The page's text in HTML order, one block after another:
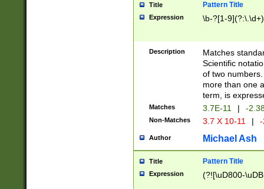
Title Pattern Title
Expression \b-?[1-
Description
Matches
Scientific
of two
more than one
term, is
Matches 3.7E-11 | -
Non-Matches 3.7 X 10-11 |
Author Michael Ash
Title Pattern Title
Expression (?![\uD800-